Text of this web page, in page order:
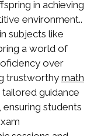
in achieving
environment..
subjects like
a world of
over
trustworthy math
guidance
students